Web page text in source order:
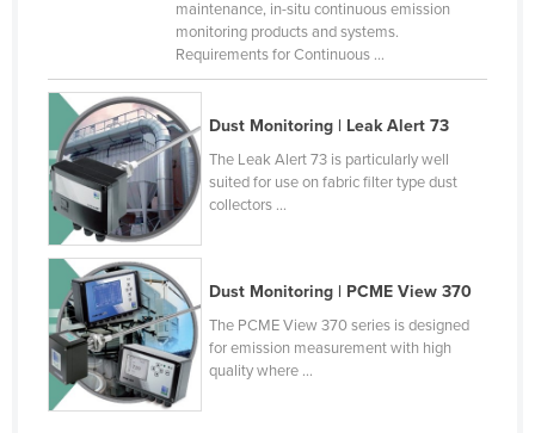
Djibouti
Dominica
Dominican Republic
Ecuador
Egypt
El Salvador
Equatorial Guinea
Eritrea
Estonia
maintenance, in-situ continuous emission
monitoring products and systems.
Requirements for Continuous ...
Dust Monitoring | Leak Alert 73
The Leak Alert 73 is particularly well
suited for use on fabric filter type dust
collectors ...
Dust Monitoring | PCME View 370
The PCME View 370 series is designed
for emission measurement with high
quality where ...